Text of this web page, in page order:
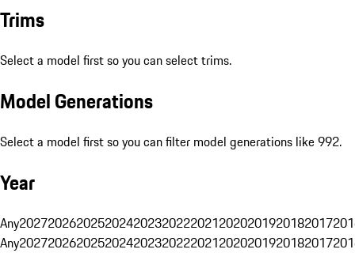
Trims
Select a model first so you can select trims.
Model Generations
Select a model first so you can filter model generations like 992.
Year
Any20272026202520242023202220212020201920182017
Any20272026202520242023202220212020201920182017